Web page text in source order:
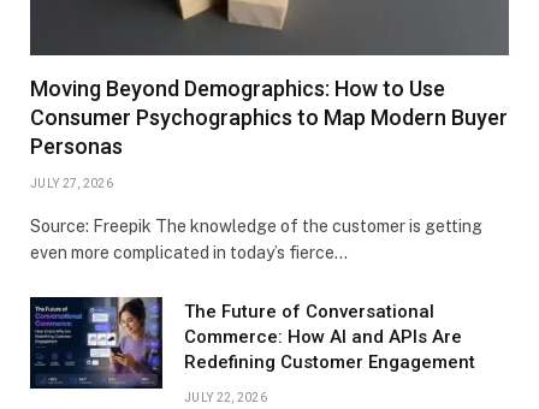
Moving Beyond Demographics: How to Use
Consumer Psychographics to Map Modern Buyer
Personas
JULY 27, 2026
Source: Freepik The knowledge of the customer is getting
even more complicated in today’s fierce…
The Future of Conversational
Commerce: How AI and APIs Are
Redefining Customer Engagement
JULY 22, 2026